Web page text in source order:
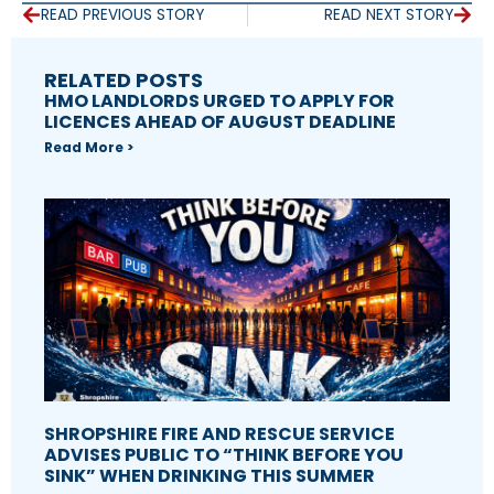
READ PREVIOUS STORY READ NEXT STORY
RELATED POSTS
HMO LANDLORDS URGED TO APPLY FOR
LICENCES AHEAD OF AUGUST DEADLINE
Read More >
SHROPSHIRE FIRE AND RESCUE SERVICE
ADVISES PUBLIC TO “THINK BEFORE YOU
SINK” WHEN DRINKING THIS SUMMER